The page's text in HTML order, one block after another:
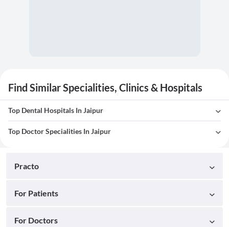
Find Similar Specialities, Clinics & Hospitals
Top Dental Hospitals In Jaipur
Top Doctor Specialities In Jaipur
Practo
For Patients
For Doctors